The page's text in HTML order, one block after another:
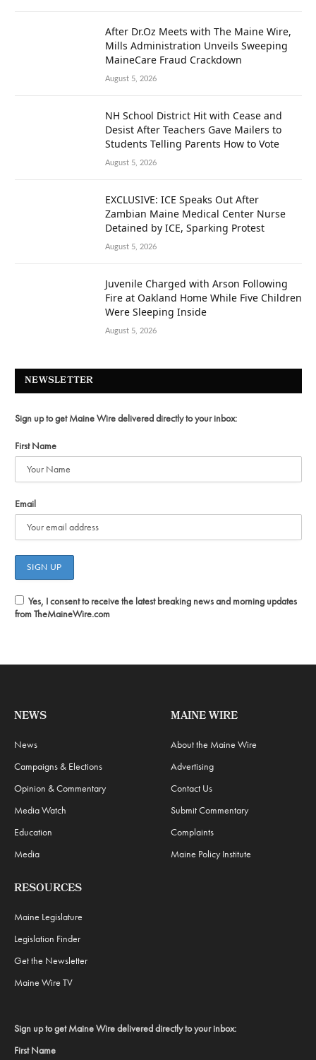
After Dr.Oz Meets with The Maine Wire,
Mills Administration Unveils Sweeping
MaineCare Fraud Crackdown
August 5, 2026
NH School District Hit with Cease and
Desist After Teachers Gave Mailers to
Students Telling Parents How to Vote
August 5, 2026
EXCLUSIVE: ICE Speaks Out After
Zambian Maine Medical Center Nurse
Detained by ICE, Sparking Protest
August 5, 2026
Juvenile Charged with Arson Following
Fire at Oakland Home While Five Children
Were Sleeping Inside
August 5, 2026
NEWSLETTER
Sign up to get Maine Wire delivered directly to your inbox:
First Name
Email
Yes, I consent to receive the latest breaking news and morning updates
from TheMaineWire.com
NEWS
News
Campaigns & Elections
Opinion & Commentary
Media Watch
Education
Media
MAINE WIRE
About the Maine Wire
Advertising
Contact Us
Submit Commentary
Complaints
Maine Policy Institute
RESOURCES
Maine Legislature
Legislation Finder
Get the Newsletter
Maine Wire TV
Sign up to get Maine Wire delivered directly to your inbox:
First Name